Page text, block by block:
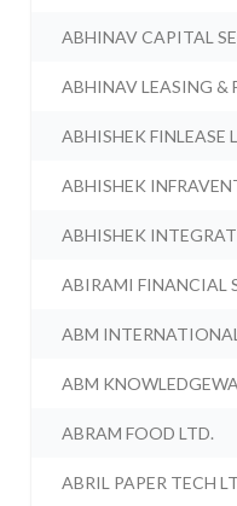
ABHINAV CAPITAL
ABHINAV LEASING &
ABHISHEK FINLEASE
ABHISHEK
ABHISHEK
ABIRAMI FINANCIAL
ABM
ABM
ABRAM FOOD LTD.
ABRIL PAPER TECH